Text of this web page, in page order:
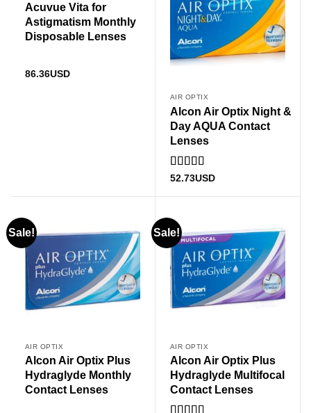
Acuvue Vita for
Astigmatism Monthly
Disposable Lenses
86.36USD
AIR OPTIX
Alcon Air Optix Night &
Day AQUA Contact
Lenses
Rated5out
52.73USD
Sale!
AIR OPTIX
Alcon Air Optix Plus
Hydraglyde Monthly
Contact Lenses
Sale!
AIR OPTIX
Alcon Air Optix Plus
Hydraglyde Multifocal
Contact Lenses